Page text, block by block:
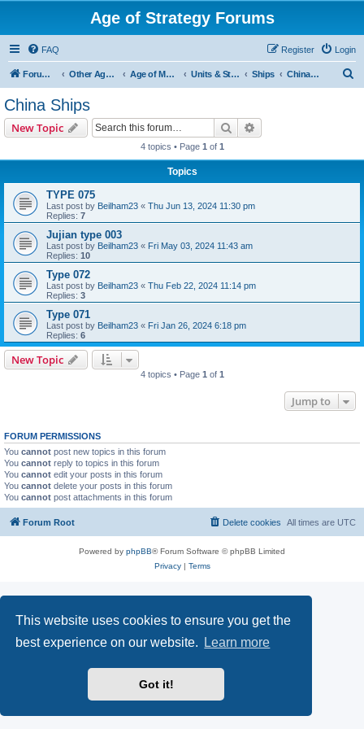
This website uses cookies to ensure you get the
best experience on our website.
Learn more
Got it!
Age of Strategy Forums
FAQ Login
Register
Forum Root Other Age of Strategy variants Age of Modern wars Units & Structures ( See Nations for Accepted units Nations ) Ships China Ships
China Ships
New Topic Search
4 topics • Page 1 of 1
Topics
TYPE 075
Last post by Beilham23 « Thu Jun 13, 2024 11:30 pm
Replies: 7
Jujian type 003
Last post by Beilham23 « Fri May 03, 2024 11:43 am
Replies: 10
Type 072
Last post by Beilham23 « Thu Feb 22, 2024 11:14 pm
Replies: 3
Type 071
Last post by Beilham23 « Fri Jan 26, 2024 6:18 pm
Replies: 6
New Topic
4 topics • Page 1 of 1
Jump to
FORUM PERMISSIONS
You cannot post new topics in this forum
You cannot reply to topics in this forum
You cannot edit your posts in this forum
You cannot delete your posts in this forum
You cannot post attachments in this forum
Forum Root All times are UTC
Delete cookies
Powered by phpBB® Forum Software © phpBB Limited
Privacy| Terms